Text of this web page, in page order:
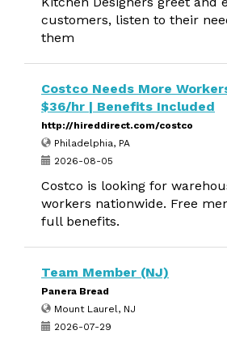
customers, listen to their
them
Costco Needs More
$36/hr | Benefits Included
http://hireddirect.com/costco
Philadelphia, PA
2026-08-05
Costco is looking for
workers nationwide. Free
full benefits.
Team Member (NJ)
Panera Bread
Mount Laurel, NJ
2026-07-29